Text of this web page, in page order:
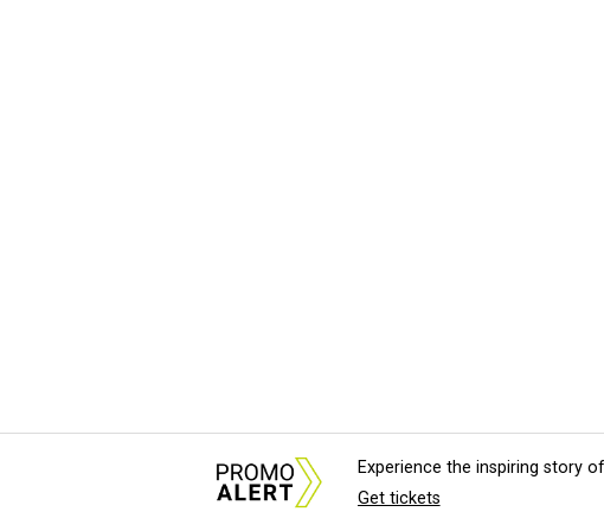
Experience the inspiring story
Get tickets